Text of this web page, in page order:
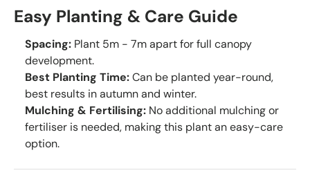
Easy Planting & Care Guide
Spacing: Plant 5m - 7m apart for full canopy
development.
Best Planting Time:Can be planted year-round,
best results in autumn and winter.
Mulching & Fertilising: No additional mulching or
fertiliser is needed, making this plant an easy-care
option.